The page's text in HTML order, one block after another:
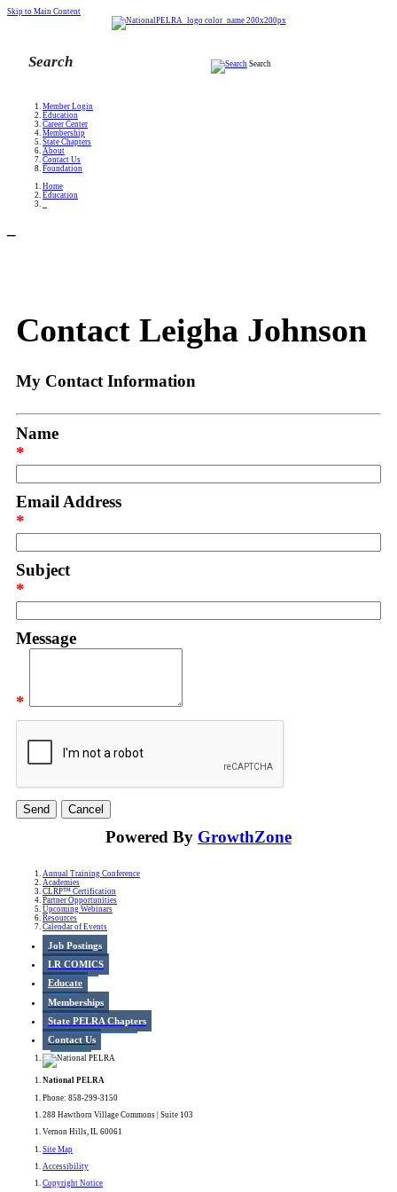
Skip to Main Content
Search
Member Login
Education
Career Center
Membership
State Chapters
About
Contact Us
Foundation
Home
Education
Contact Leigha Johnson
My Contact Information
Name
*
Email Address
*
Subject
*
Message
*
Powered By GrowthZone
Annual Training Conference
Academies
CLRP™ Certification
Partner Opportunities
Upcoming Webinars
Resources
Calendar of Events
Job Postings
LR COMICS
Educate
Memberships
State PELRA Chapters
Contact Us
National PELRA
Phone: 858-299-3150
288 Hawthorn Village Commons | Suite 103
Vernon Hills, IL 60061
Site Map
Accessibility
Copyright Notice